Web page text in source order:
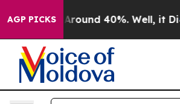
AGP PICKS
a Floor Around 40%. Well, it